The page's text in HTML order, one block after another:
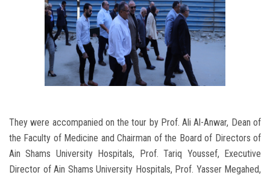
They were accompanied on the tour by Prof. Ali Al-Anwar, Dean of
the Faculty of Medicine and Chairman of the Board of Directors of
Ain Shams University Hospitals, Prof. Tariq Youssef, Executive
Director of Ain Shams University Hospitals, Prof. Yasser Megahed,